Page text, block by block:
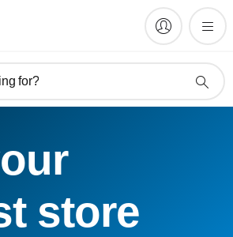
for?
store